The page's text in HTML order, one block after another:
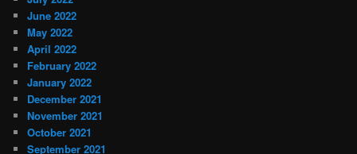
June 2022
May 2022
April 2022
February 2022
January 2022
December 2021
November 2021
October 2021
September 2021